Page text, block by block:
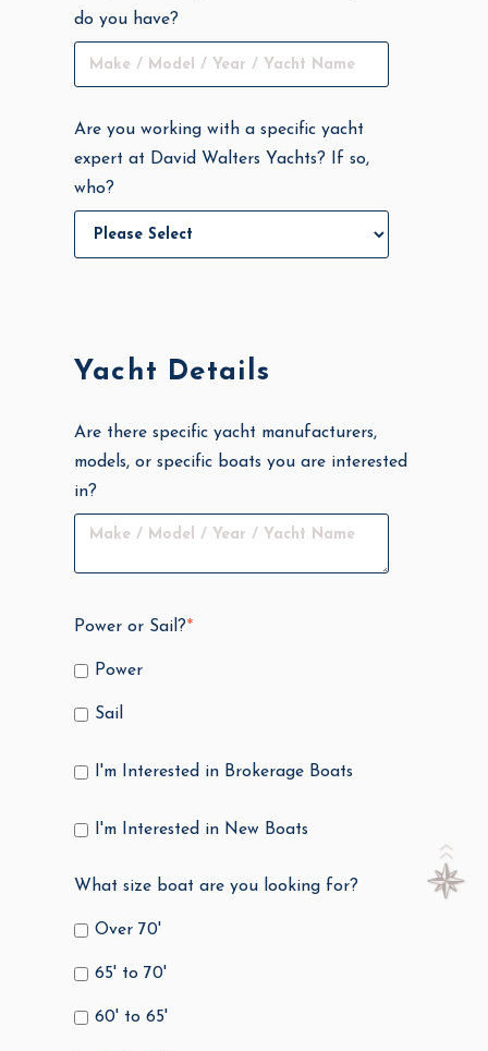
do you have?
Are you working with a specific yacht
expert at David Walters Yachts? If so,
who?
Yacht Details
Are there specific yacht manufacturers,
models, or specific boats you are interested
in?
Power or Sail?*
Power
Sail
I'm Interested in Brokerage Boats
I'm Interested in New Boats
What size boat are you looking for?
Over 70'
65' to 70'
60' to 65'